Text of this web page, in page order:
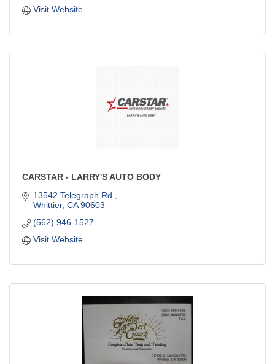
Visit Website
CARSTAR - LARRY'S AUTO BODY
13542 Telegraph Rd.
Whittier CA 90603
(562) 946-1527
Visit Website